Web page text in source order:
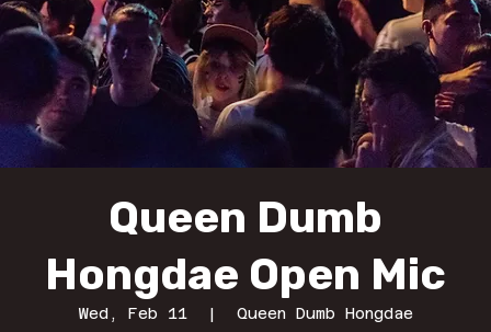
Queen Dumb
Hongdae Open Mic
Wed, Feb 11
  |
Queen Dumb Hongdae